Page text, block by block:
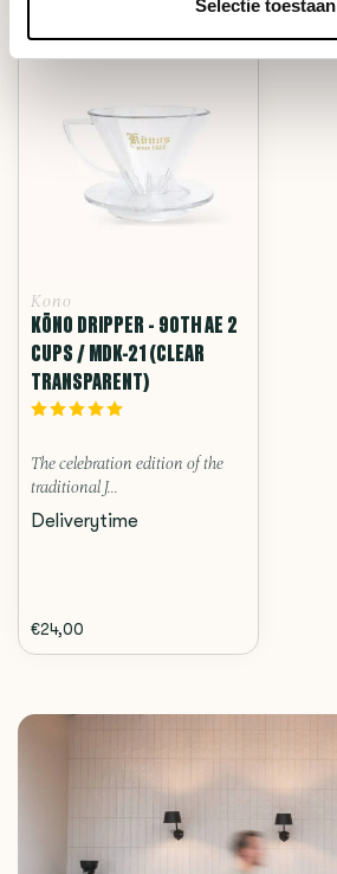
Selectie toestaan
Kono
KŌNO DRIPPER - 90TH AE 2
CUPS / MDK-21 (CLEAR
TRANSPARENT)
The celebration edition of the
traditional J...
Deliverytime
€24,00